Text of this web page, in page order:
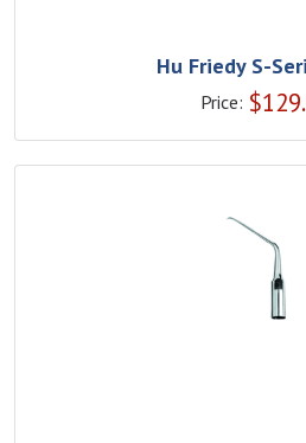
Hu Friedy S-
Price: $